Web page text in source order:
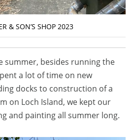
& SON’S SHOP 2023
summer, besides running the
a lot of time on new
docks to construction of a
on Loch Island, we kept our
and painting all summer long.